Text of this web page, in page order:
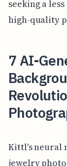
seeking a
high-quality
7 AI-
Kittl's neural
jewelry